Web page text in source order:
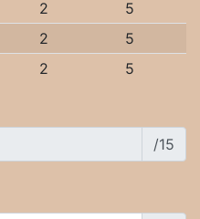
2
5
2
5
2 5
/15